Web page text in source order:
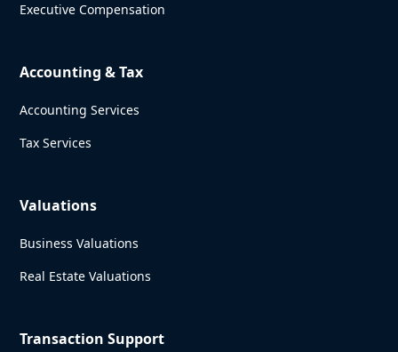
Executive Compensation
Accounting & Tax
Accounting Services
Tax Services
Valuations
Business Valuations
Real Estate Valuations
Transaction Support